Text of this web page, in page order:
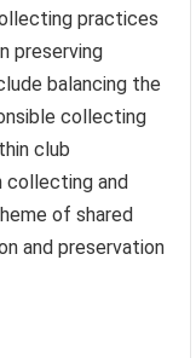
practices
preserving
balancing the
collecting
club
collecting and
of shared
and preservation